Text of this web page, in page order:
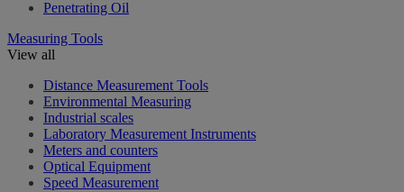
Penetrating Oil
Measuring Tools
View all
Distance Measurement Tools
Environmental Measuring
Industrial scales
Laboratory Measurement Instruments
Meters and counters
Optical Equipment
Speed Measurement